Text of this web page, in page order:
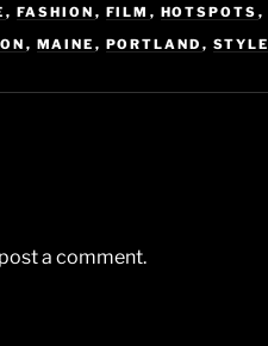
, FASHION , FILM , HOTSPOTS ,
, MAINE , PORTLAND , STYLE
a comment.